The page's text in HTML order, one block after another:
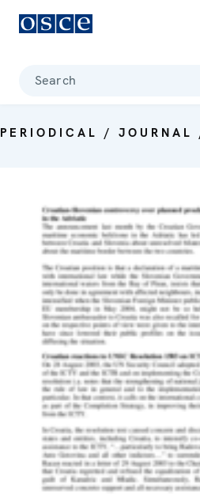
Search
PERIODICAL / JOURNAL